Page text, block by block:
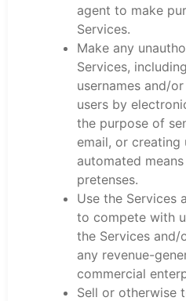
agent to make
Services.
Make any
Services,
usernames and/
users by
the purpose of
email, or creating
automated
pretenses.
Use the Services
to compete with
the Services
any revenue-
commercial
Sell or otherwise